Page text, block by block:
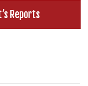
Reports